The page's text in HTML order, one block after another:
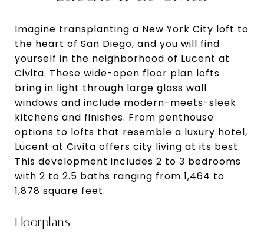
Imagine transplanting a New York City loft to
the heart of San Diego, and you will find
yourself in the neighborhood of Lucent at
Civita. These wide-open floor plan lofts
bring in light through large glass wall
windows and include modern-meets-sleek
kitchens and finishes. From penthouse
options to lofts that resemble a luxury hotel,
Lucent at Civita offers city living at its best.
This development includes 2 to 3 bedrooms
with 2 to 2.5 baths ranging from 1,464 to
1,878 square feet.
Floorplans